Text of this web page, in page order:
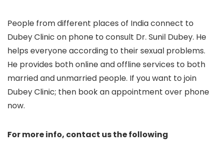
People from different places of India connect to
Dubey Clinic on phone to consult Dr. Sunil Dubey. He
helps everyone according to their sexual problems.
He provides both online and offline services to both
married and unmarried people. If you want to join
Dubey Clinic; then book an appointment over phone
now.
For more info, contact us the following